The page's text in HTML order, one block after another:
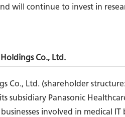
will continue to invest in
Co., Ltd.
Co., Ltd. (shareholder
subsidiary Panasonic
involved in medical